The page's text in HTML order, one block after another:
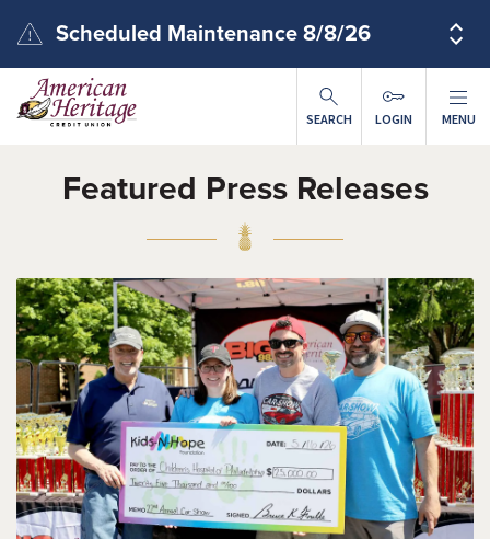
Scheduled Maintenance 8/8/26
SEARCH LOGIN MENU
Featured Press Releases